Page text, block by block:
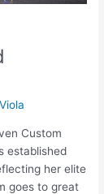
Custom
established
her elite
goes to great